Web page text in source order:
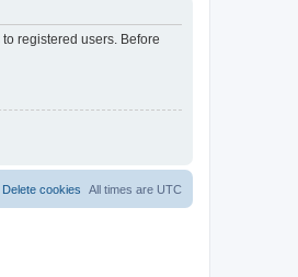
registered users. Before
All times are UTC
Delete cookies